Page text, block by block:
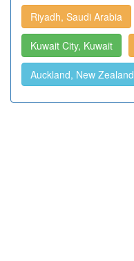
Riyadh, Saudi Arabia
Kuwait City, Kuwait
Auckland, New Zealand